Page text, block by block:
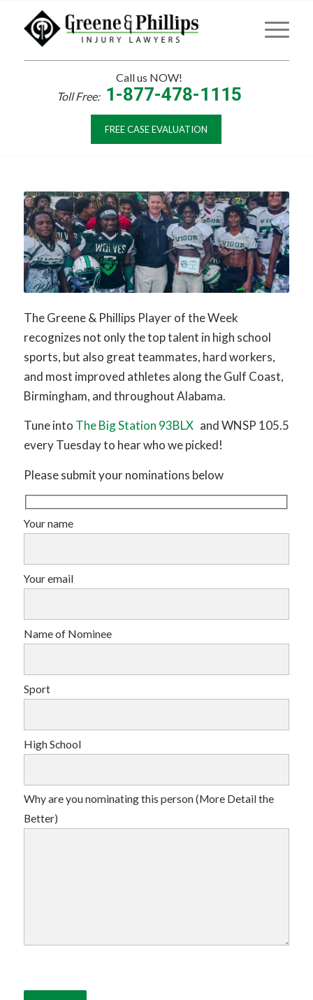
Call us NOW!
Toll Free: 1-877-478-1115
FREE CASE EVALUATION
The Greene & Phillips Player of the Week
recognizes not only the top talent in high school
sports, but also great teammates, hard workers,
and most improved athletes along the Gulf Coast,
Birmingham, and throughout Alabama.
Tune into The Big Station 93BLX and WNSP 105.5
every Tuesday to hear who we picked!
Please submit your nominations below
Your name
Your email
Name of Nominee
Sport
High School
Why are you nominating this person (More Detail the
Better)